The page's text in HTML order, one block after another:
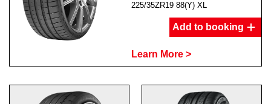
225/35ZR19 88(Y) XL
Add to booking
Learn More >